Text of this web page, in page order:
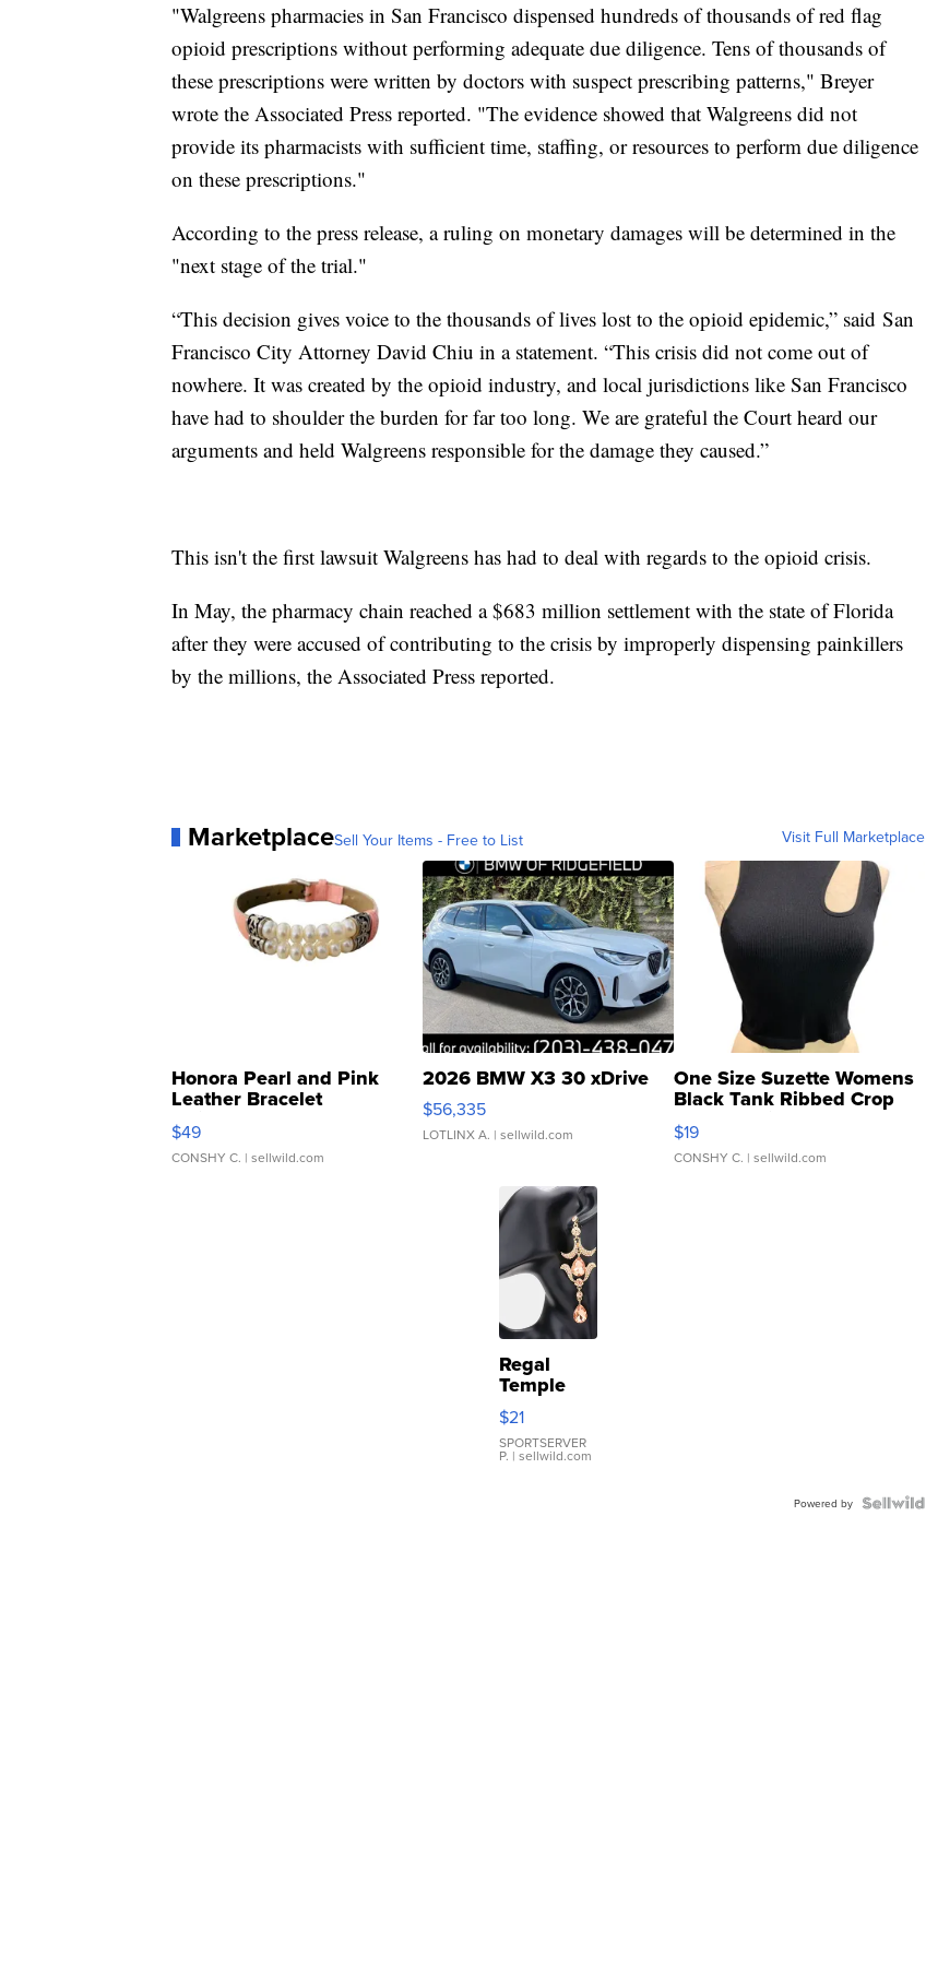
"Walgreens pharmacies in San Francisco dispensed hundreds of thousands of red flag
opioid prescriptions without performing adequate due diligence. Tens of thousands of
these prescriptions were written by doctors with suspect prescribing patterns," Breyer
wrote the Associated Press reported. "The evidence showed that Walgreens did not
provide its pharmacists with sufficient time, staffing, or resources to perform due diligence
on these prescriptions."
According to the press release, a ruling on monetary damages will be determined in the
"next stage of the trial."
“This decision gives voice to the thousands of lives lost to the opioid epidemic,” said San
Francisco City Attorney David Chiu in a statement. “This crisis did not come out of
nowhere. It was created by the opioid industry, and local jurisdictions like San Francisco
have had to shoulder the burden for far too long. We are grateful the Court heard our
arguments and held Walgreens responsible for the damage they caused.”
This isn't the first lawsuit Walgreens has had to deal with regards to the opioid crisis.
In May, the pharmacy chain reached a $683 million settlement with the state of Florida
after they were accused of contributing to the crisis by improperly dispensing painkillers
by the millions, the Associated Press reported.
MarketplaceSell Your Items - Free to List Visit Full Marketplace
Honora Pearl and Pink
Leather Bracelet
Adjustable Buckle Clo...
$49
CONSHY C. | sellwild.com
2026 BMW X3 30 xDrive
$56,335
LOTLINX A. | sellwild.com
One Size Suzette Womens
Black Tank Ribbed Crop
Asymmetrical ...
$19
CONSHY C. | sellwild.com
Regal
Temple
Droplet
Earrings
$21
SPORTSERVER
P. | sellwild.com
Powered by